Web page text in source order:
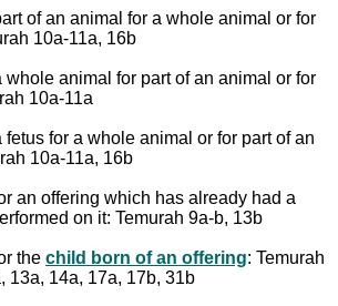
of an animal for a whole animal or for
10a-11a, 16b
whole animal for part of an animal or for
10a-11a
fetus for a whole animal or for part of an
10a-11a, 16b
an offering which has already had a
on it: Temurah 9a-b, 13b
the child born of an offering: Temurah
13a, 14a, 17a, 17b, 31b